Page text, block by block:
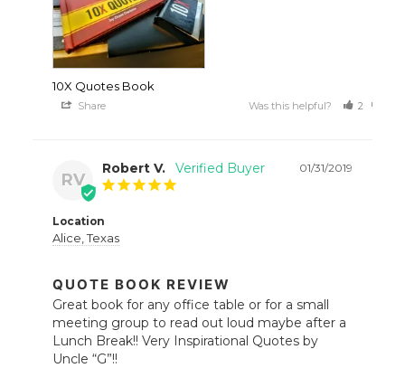
10X Quotes Book
Share Was this helpful? 2
RV
01/31/2019
Robert V.
Location
Alice, Texas
QUOTE BOOK REVIEW
Great book for any office table or for a small
meeting group to read out loud maybe after a
Lunch Break!! Very Inspirational Quotes by
Uncle “G”!!